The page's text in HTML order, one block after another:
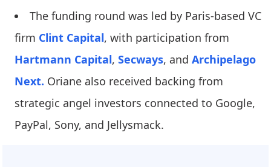
The funding round was led by Paris-based VC
firm Clint Capital, with participation from
Hartmann Capital, Secways, and Archipelago
Next. Oriane also received backing from
strategic angel investors connected to Google,
PayPal, Sony, and Jellysmack.